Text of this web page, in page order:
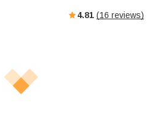
4.81 (16 reviews)